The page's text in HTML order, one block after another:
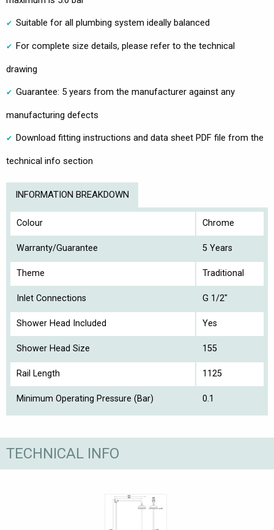
Suitable for all plumbing system ideally balanced
For complete size details, please refer to the technical
drawing
Guarantee: 5 years from the manufacturer against any
manufacturing defects
Download fitting instructions and data sheet PDF file from the
technical info section
INFORMATION BREAKDOWN
Colour Chrome
Warranty/Guarantee 5 Years
Theme Traditional
Inlet Connections G 1/2"
Shower Head Included Yes
Shower Head Size 155
Rail Length 1125
Minimum Operating Pressure (Bar) 0.1
TECHNICAL INFO